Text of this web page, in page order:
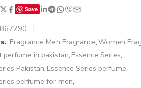
Save
Fragrance, Men Fragrance,Women
perfume in pakistan, Essence Series,
Pakistan, Essence Series perfume,
perfume for men,